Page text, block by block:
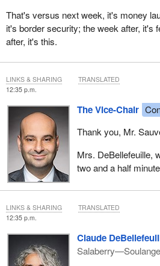
That's versus next week, it's money
it's border security; the week after, it's
after, it's this.
12:35 p.m.
The Vice-Chair
Thank you, Mr.
Mrs. DeBellefeuille,
two and a half
LINKS & SHARING TRANSLATED
12:35 p.m.
Claude
LINKS & SHARING TRANSLATED